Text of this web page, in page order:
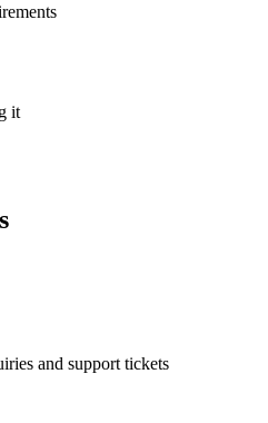
it
and support tickets